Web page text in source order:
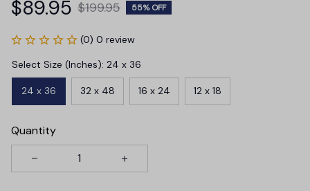
$89.95 $199.95 55% OFF
(0) 0 review
Select Size (Inches): 24 x 36
24 x 36 32 x 48 16 x 24 12 x 18
Quantity